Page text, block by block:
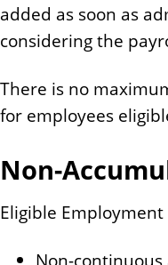
added as soon as
considering the
There is no
for employees
Non-
Eligible
Non-